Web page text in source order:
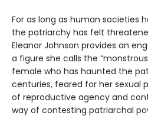
For as long as human societies
the patriarchy has felt
Eleanor Johnson provides an
a figure she calls the
female who has haunted the
centuries, feared for her sexual
of reproductive agency and
way of contesting patriarchal